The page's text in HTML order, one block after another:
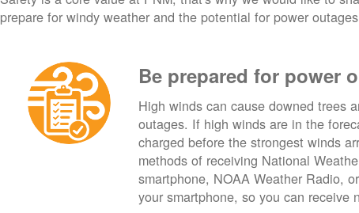
prepare for windy weather and the potential for power
Be prepared for power
High winds can cause downed trees
outages. If high winds are in the
charged before the strongest winds
methods of receiving National
smartphone, NOAA Weather Radio,
your smartphone, so you can